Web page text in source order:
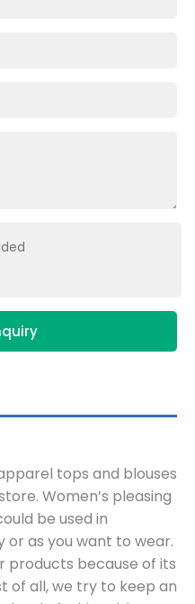
tops and blouses
Women’s pleasing
be used in
or as you want to wear.
products because of its
of all, we try to keep an